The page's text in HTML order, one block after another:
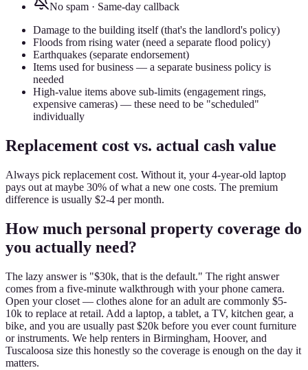
No spam · Same-day callback
Damage to the building itself (that's the landlord's policy)
Floods from rising water (need a separate flood policy)
Earthquakes (separate endorsement)
Items used for business — a separate business policy is
needed
High-value items above sub-limits (engagement rings,
expensive cameras) — these need to be "scheduled"
individually
Replacement cost vs. actual cash value
Always pick replacement cost. Without it, your 4-year-old laptop
pays out at maybe 30% of what a new one costs. The premium
difference is usually $2-4 per month.
How much personal property coverage do
you actually need?
The lazy answer is "$30k, that is the default." The right answer
comes from a five-minute walkthrough with your phone camera.
Open your closet — clothes alone for an adult are commonly $5-
10k to replace at retail. Add a laptop, a tablet, a TV, kitchen gear, a
bike, and you are usually past $20k before you ever count furniture
or instruments. We help renters in Birmingham, Hoover, and
Tuscaloosa size this honestly so the coverage is enough on the day it
matters.